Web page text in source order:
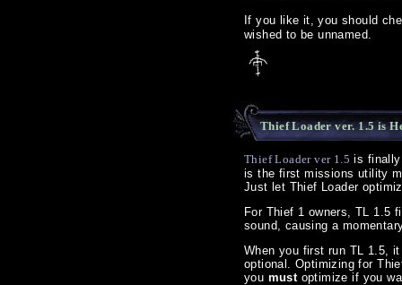
If you like it, you should
wished to be unnamed.
Thief Loader ver. 1.5 is
Thief Loader ver 1.5 is finally
is the first missions utility
Just let Thief Loader
For Thief 1 owners, TL 1.5
sound, causing a
When you first run TL 1.5,
optional. Optimizing for
you mustoptimize if you